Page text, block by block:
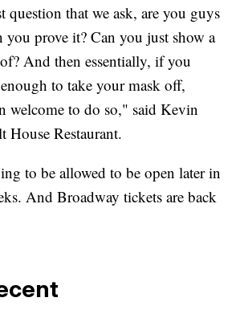
question that we ask, are you guys
you prove it? Can you just show a
And then essentially, if you
to take your mask off,
welcome to do so," said Kevin
Restaurant.
to be allowed to be open later in
And Broadway tickets are back